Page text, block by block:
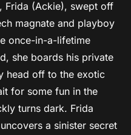
Frida (Ackie), swept off
magnate and playboy
once-in-a-lifetime
she boards his private
head off to the exotic
for some fun in the
turns dark. Frida
a sinister secret